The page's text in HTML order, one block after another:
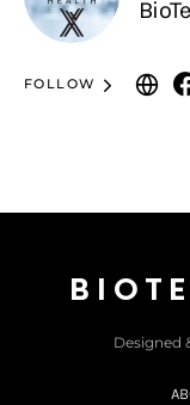
FOLLOW
Designed